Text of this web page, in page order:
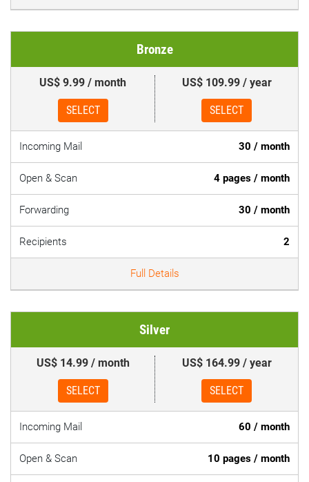
Bronze
US$ 9.99 / month
SELECT
US$ 109.99 / year
SELECT
Incoming Mail 30 / month
Open & Scan 4 pages / month
Forwarding 30 / month
Recipients 2
Full Details
Silver
US$ 14.99 / month
SELECT
US$ 164.99 / year
SELECT
Incoming Mail 60 / month
Open & Scan 10 pages / month